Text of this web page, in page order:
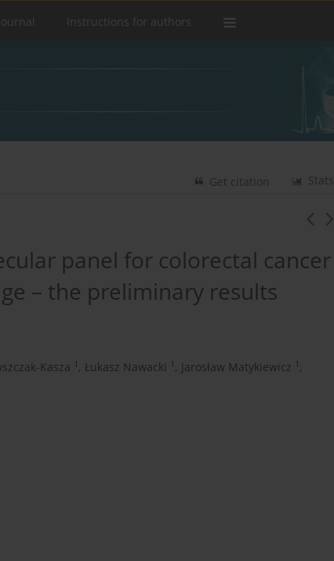
Instructions for authors
Stats
Get citation
panel for colorectal cancer
– the preliminary results
Kasza 1 , Łukasz Nawacki 1 , Jarosław Matykiewicz 1 ,